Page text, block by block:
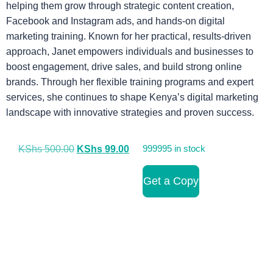
helping them grow through strategic content creation,
Facebook and Instagram ads, and hands-on digital
marketing training. Known for her practical, results-driven
approach, Janet empowers individuals and businesses to
boost engagement, drive sales, and build strong online
brands. Through her flexible training programs and expert
services, she continues to shape Kenya’s digital marketing
landscape with innovative strategies and proven success.
KShs500.00 KShs 99.00 999995 in stock
Get a Copy